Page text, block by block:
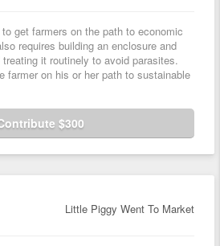
get farmers on the path to economic
requires building an enclosure and
it routinely to avoid parasites.
farmer on his or her path to sustainable
$300
Little Piggy Went To Market